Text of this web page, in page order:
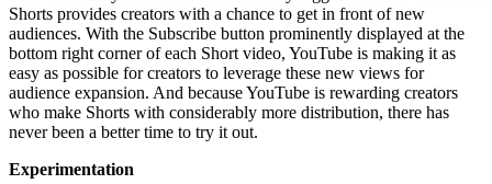
Shorts provides creators with a chance to get in front of new
audiences. With the Subscribe button prominently displayed at the
bottom right corner of each Short video, YouTube is making it as
easy as possible for creators to leverage these new views for
audience expansion. And because YouTube is rewarding creators
who make Shorts with considerably more distribution, there has
never been a better time to try it out.
Experimentation